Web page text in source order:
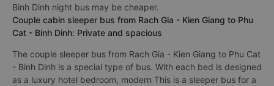
Binh Dinh night bus may be cheaper.
Couple cabin sleeper bus from Rach Gia - Kien Giang to Phu
Cat - Binh Dinh: Private and spacious
The couple sleeper bus from Rach Gia - Kien Giang to Phu Cat
- Binh Dinh is a special type of bus. With each bed is designed
as a luxury hotel bedroom, modern This is a sleeper bus for a